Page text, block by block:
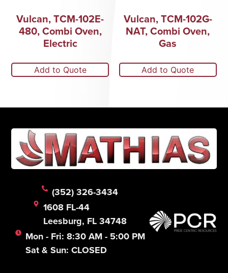
Vulcan, TCM-102E-
480, Combi Oven,
Electric
Add to Quote
Vulcan, TCM-102G-
NAT, Combi Oven,
Gas
Add to Quote
(352) 326-3434
1608 FL-44
Leesburg, FL 34748
Mon - Fri: 8:30 AM - 5:00 PM
Sat & Sun: CLOSED